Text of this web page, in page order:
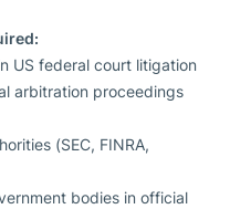
US federal court litigation
arbitration proceedings
(SEC, FINRA,
bodies in official